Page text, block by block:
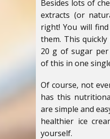
Besides lots of
extracts (or
right! You will
them. This
20 g of sugar per
of this in one
Of course, not
has this
are simple and
healthier ice
yourself.